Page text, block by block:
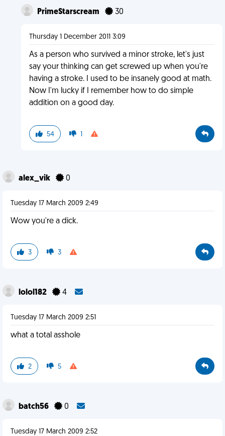
PrimeStarscream 30
Thursday 1 December 2011 3:09
As a person who survived a minor stroke, let's just
say your thinking can get screwed up when you're
having a stroke. I used to be insanely good at math.
Now I'm lucky if I remember how to do simple
addition on a good day.
54 1
alex_vik 0
Tuesday 17 March 2009 2:49
Wow you're a dick.
3 3
lolol182 4
Tuesday 17 March 2009 2:51
what a total asshole
2 5
batch56 0
Tuesday 17 March 2009 2:52